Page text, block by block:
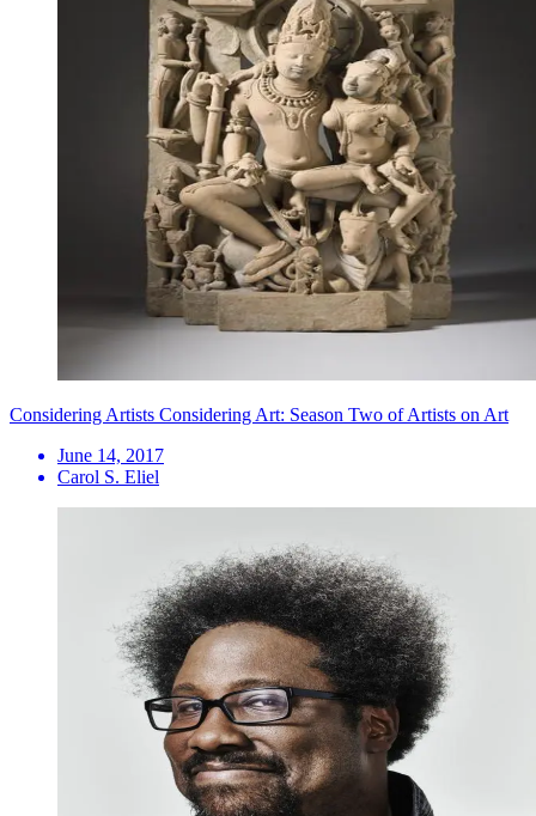
Considering Artists Considering Art: Season Two of Artists on Art
June 14, 2017
Carol S. Eliel